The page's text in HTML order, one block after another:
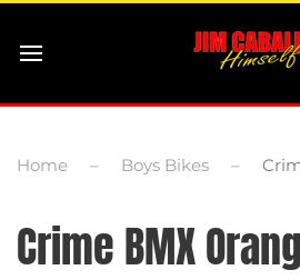
Home Boys Bikes
Crime BMX